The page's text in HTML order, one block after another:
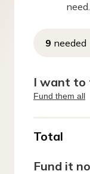
need.
9 needed
I want to
Fund them all
Total
Fund it